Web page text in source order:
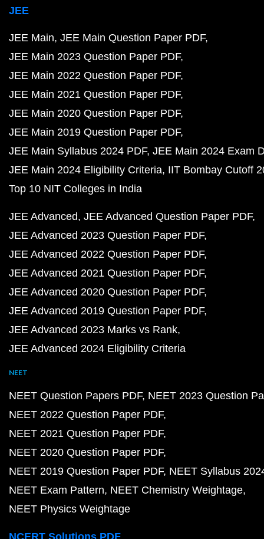
JEE
JEE Main JEE Main Question Paper PDF
JEE Main 2023 Question Paper PDF
JEE Main 2022 Question Paper PDF
JEE Main 2021 Question Paper PDF
JEE Main 2020 Question Paper PDF
JEE Main 2019 Question Paper PDF
JEE Main Syllabus 2024 PDF JEE Main 2024 Exam
JEE Main 2024 Eligibility Criteria IIT Bombay Cutoff
Top 10 NIT Colleges in India
JEE Advanced JEE Advanced Question Paper PDF
JEE Advanced 2023 Question Paper PDF
JEE Advanced 2022 Question Paper PDF
JEE Advanced 2021 Question Paper PDF
JEE Advanced 2020 Question Paper PDF
JEE Advanced 2019 Question Paper PDF
JEE Advanced 2023 Marks vs Rank
JEE Advanced 2024 Eligibility Criteria
NEET
NEET Question Papers PDF NEET 2023 Question
NEET 2022 Question Paper PDF
NEET 2021 Question Paper PDF
NEET 2020 Question Paper PDF
NEET 2019 Question Paper PDF NEET Syllabus
NEET Exam Pattern NEET Chemistry Weightage
NEET Physics Weightage